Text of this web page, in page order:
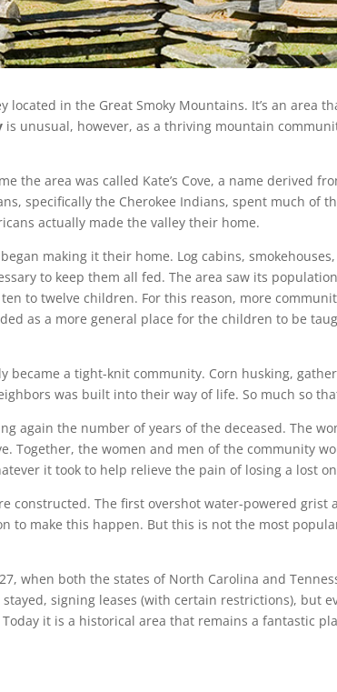
located in the Great Smoky Mountains. It’s an area
is unusual, however, as a thriving mountain
the area was called Kate’s Cove, a name derived
specifically the Cherokee Indians, spent much of
actually made the valley their home.
making it their home. Log cabins,
to keep them all fed. The area saw its
ten to twelve children. For this reason, more
as a more general place for the children to be
a tight-knit community. Corn husking,
was built into their way of life. So much so
again the number of years of the deceased. The
Together, the women and men of the community
it took to help relieve the pain of losing a lost
constructed. The first overshot water-powered
to make this happen. But this is not the most
when both the states of North Carolina and
signing leases (with certain restrictions), but
it is a historical area that remains a fantastic